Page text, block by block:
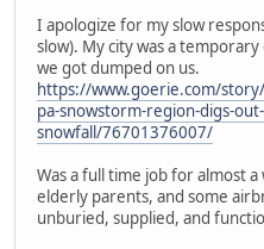
I apologize for my slow
slow). My city was a
we got dumped on us.
https://www.goerie.com/
pa-snowstorm-region-digs-
snowfall/76701376007/
Was a full time job for almost
elderly parents, and some
unburied, supplied, and